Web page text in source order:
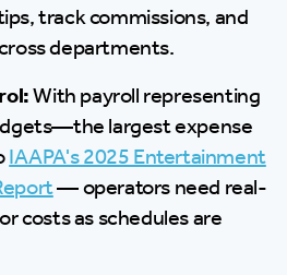
track commissions, and
departments.
With payroll representing
largest expense
IAAPA's 2025 Entertainment
— operators need real-
costs as schedules are